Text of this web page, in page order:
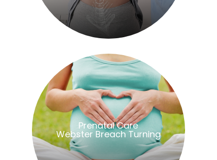
​​​​​​​Prenatal Care
Webster Breach Turning